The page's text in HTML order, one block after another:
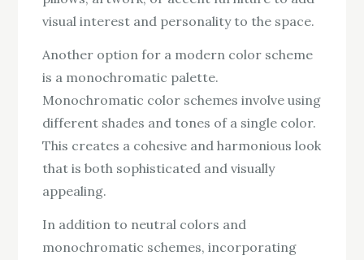
visual interest and personality to the space.
Another option for a modern color scheme
is a monochromatic palette.
Monochromatic color schemes involve using
different shades and tones of a single color.
This creates a cohesive and harmonious look
that is both sophisticated and visually
appealing.
In addition to neutral colors and
monochromatic schemes, incorporating